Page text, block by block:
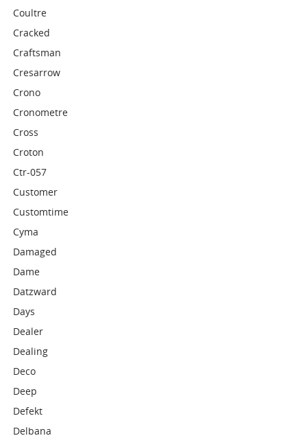
Coultre
Cracked
Craftsman
Cresarrow
Crono
Cronometre
Cross
Croton
Ctr-057
Customer
Customtime
Cyma
Damaged
Dame
Datzward
Days
Dealer
Dealing
Deco
Deep
Defekt
Delbana